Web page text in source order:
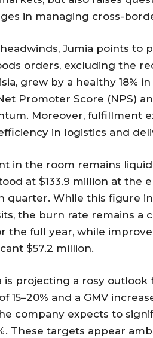
in managing cross-
Jumia points to
orders, excluding the
grew by a healthy 18%
Promoter Score (NPS)
Moreover, fulfillment
in logistics and
in the room remains
at $133.9 million at the
quarter. While this figure
the burn rate remains a
the full year, while
$57.2 million.
is projecting a rosy outlook
and a GMV
company expects to
These targets appear